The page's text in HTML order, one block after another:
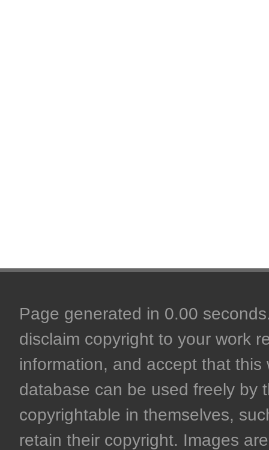
Page generated in 0.00
disclaim copyright to your work
information, and accept that
database can be used freely by
copyrightable in themselves,
retain their copyright. Images